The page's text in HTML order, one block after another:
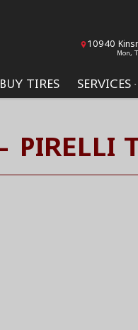
BUY TIRES SERVICES
10940
Mon,
PIRELLI